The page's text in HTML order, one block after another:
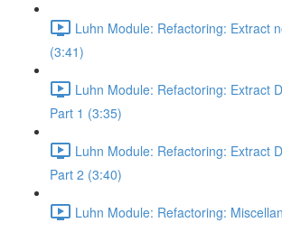
Luhn Module: Refactoring: Extract
(3:41)
Luhn Module: Refactoring: Extract
Part 1 (3:35)
Luhn Module: Refactoring: Extract
Part 2 (3:40)
Luhn Module: Refactoring: